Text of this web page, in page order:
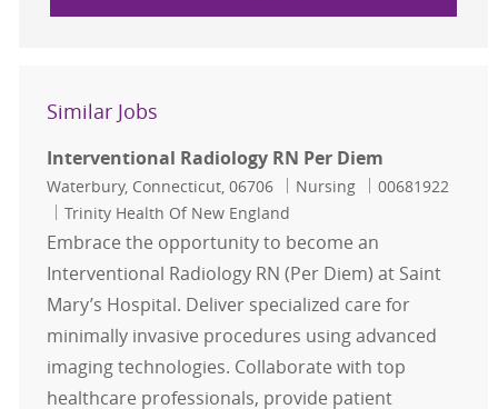
Similar Jobs
Interventional Radiology RN Per Diem
Location
Waterbury, Connecticut, 06706 Category
Nursing Job Id
00681922
Trinity Health Of New England
Embrace the opportunity to become an
Interventional Radiology RN (Per Diem) at Saint
Mary’s Hospital. Deliver specialized care for
minimally invasive procedures using advanced
imaging technologies. Collaborate with top
healthcare professionals, provide patient